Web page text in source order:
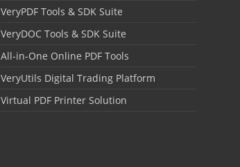
VeryPDF Tools & SDK Suite
VeryDOC Tools & SDK Suite
All-in-One Online PDF Tools
VeryUtils Digital Trading Platform
Virtual PDF Printer Solution